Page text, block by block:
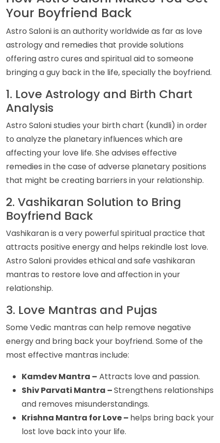
Your Boyfriend Back
Astro Saloni is an authority worldwide as far as love
astrology and remedies that provide solutions
offering astro cures and spiritual aid to someone
bringing a guy back in the life, specially the boyfriend.
1. Love Astrology and Birth Chart
Analysis
Astro Saloni studies your birth chart (kundli) in order
to analyze the planetary influences which are
affecting your love life. She advises effective
remedies in the case of adverse planetary positions
that might be creating barriers in your relationship.
2. Vashikaran Solution to Bring
Boyfriend Back
Vashikaran is a very powerful spiritual practice that
attracts positive energy and helps rekindle lost love.
Astro Saloni provides ethical and safe vashikaran
mantras to restore love and affection in your
relationship.
3. Love Mantras and Pujas
Some Vedic mantras can help remove negative
energy and bring back your boyfriend. Some of the
most effective mantras include:
Kamdev Mantra – Attracts love and passion.
Shiv Parvati Mantra –Strengthens relationships
and removes misunderstandings.
Krishna Mantra for Love – helps bring back your
lost love back into your life.